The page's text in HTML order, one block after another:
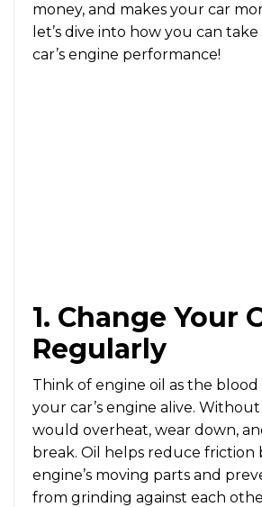
money, and makes your car
let’s dive into how you can
car’s engine performance!
1. Change Your
Regularly
Think of engine oil as the
your car’s engine alive.
would overheat, wear down,
break. Oil helps reduce
engine’s moving parts and
from grinding against each